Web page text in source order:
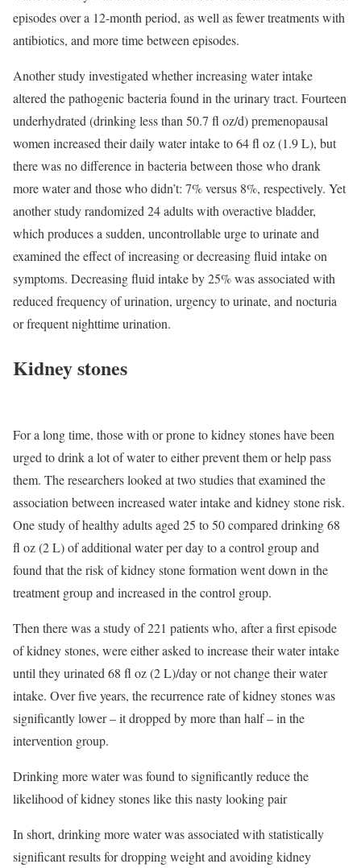
episodes over a 12-month period, as well as fewer treatments with
antibiotics, and more time between episodes.
Another study investigated whether increasing water intake
altered the pathogenic bacteria found in the urinary tract. Fourteen
underhydrated (drinking less than 50.7 fl oz/d) premenopausal
women increased their daily water intake to 64 fl oz (1.9 L), but
there was no difference in bacteria between those who drank
more water and those who didn’t: 7% versus 8%, respectively. Yet
another study randomized 24 adults with overactive bladder,
which produces a sudden, uncontrollable urge to urinate and
examined the effect of increasing or decreasing fluid intake on
symptoms. Decreasing fluid intake by 25% was associated with
reduced frequency of urination, urgency to urinate, and nocturia
or frequent nighttime urination.
Kidney stones
For a long time, those with or prone to kidney stones have been
urged to drink a lot of water to either prevent them or help pass
them. The researchers looked at two studies that examined the
association between increased water intake and kidney stone risk.
One study of healthy adults aged 25 to 50 compared drinking 68
fl oz (2 L) of additional water per day to a control group and
found that the risk of kidney stone formation went down in the
treatment group and increased in the control group.
Then there was a study of 221 patients who, after a first episode
of kidney stones, were either asked to increase their water intake
until they urinated 68 fl oz (2 L)/day or not change their water
intake. Over five years, the recurrence rate of kidney stones was
significantly lower – it dropped by more than half – in the
intervention group.
Drinking more water was found to significantly reduce the
likelihood of kidney stones like this nasty looking pair
In short, drinking more water was associated with statistically
significant results for dropping weight and avoiding kidney